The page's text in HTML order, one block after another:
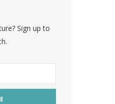
Sign up to